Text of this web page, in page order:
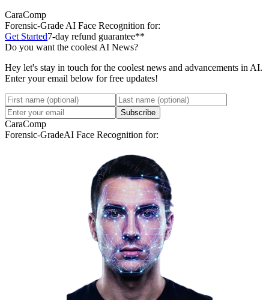
CaraComp
Forensic-Grade AI Face Recognition for:
Get Started7-day refund guarantee**
Do you want the coolest AI News?
Hey let's stay in touch for the coolest news and advancements in AI.
Enter your email below for free updates!
Subscribe
CaraComp
Forensic-GradeAI Face Recognition for: